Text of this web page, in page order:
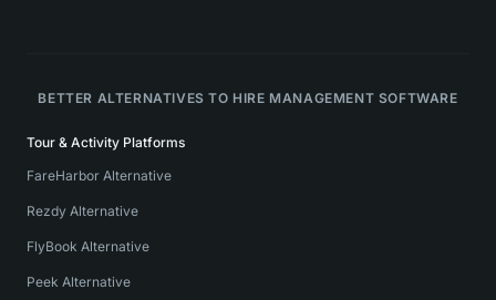
BETTER ALTERNATIVES TO HIRE MANAGEMENT SOFTWARE
Tour & Activity Platforms
FareHarbor Alternative
Rezdy Alternative
FlyBook Alternative
Peek Alternative